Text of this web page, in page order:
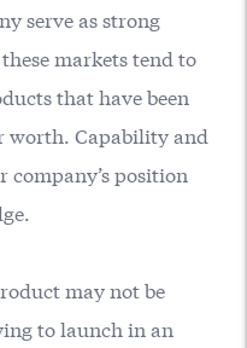
serve as strong
markets tend to
that have been
worth. Capability and
position
may not be
to launch in an